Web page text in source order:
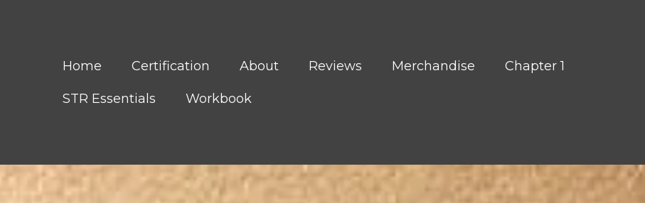
Home Certification About Reviews Merchandise Chapter 1
STR Essentials Workbook